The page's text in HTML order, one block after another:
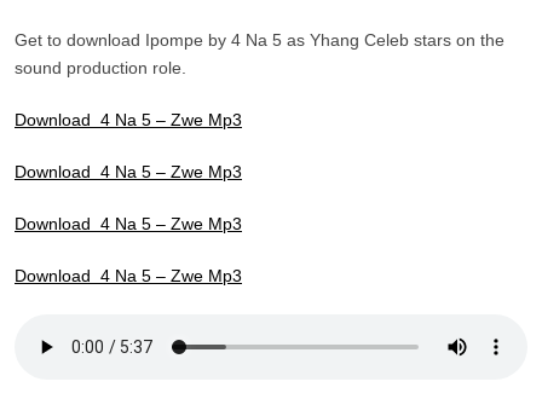
Get to download Ipompe by 4 Na 5 as Yhang Celeb stars on the
sound production role.
Download 4 Na 5 – Zwe Mp3
Download 4 Na 5 – Zwe Mp3
Download 4 Na 5 – Zwe Mp3
Download 4 Na 5 – Zwe Mp3